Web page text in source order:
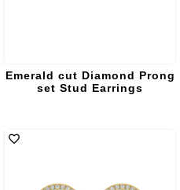
Emerald cut Diamond Prong
set Stud Earrings